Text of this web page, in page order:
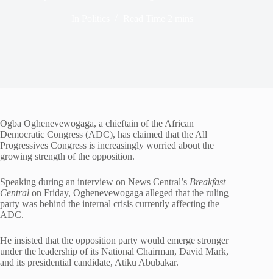
Ogba Oghenevewogaga, a chieftain of the African
Democratic Congress (ADC), has claimed that the All
Progressives Congress is increasingly worried about the
growing strength of the opposition.
Speaking during an interview on News Central’s Breakfast
Central on Friday, Oghenevewogaga alleged that the ruling
party was behind the internal crisis currently affecting the
ADC.
He insisted that the opposition party would emerge stronger
under the leadership of its National Chairman, David Mark,
and its presidential candidate, Atiku Abubakar.